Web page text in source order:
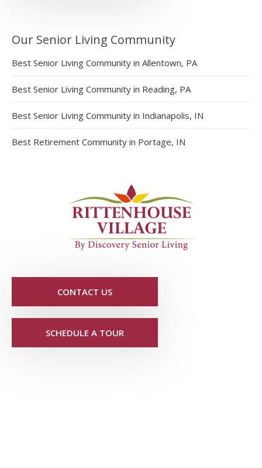
Our Senior Living Community
Best Senior Living Community in Allentown, PA
Best Senior Living Community in Reading, PA
Best Senior Living Community in Indianapolis, IN
Best Retirement Community in Portage, IN
CONTACT US
SCHEDULE A TOUR